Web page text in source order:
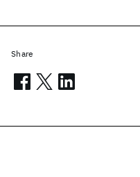
Share